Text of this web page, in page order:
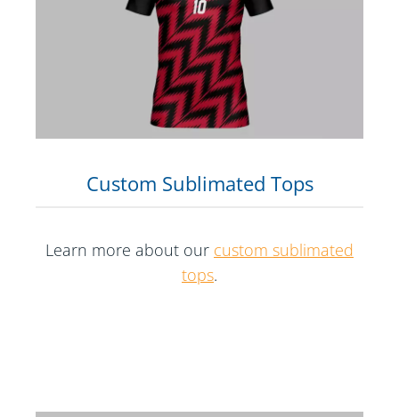
Custom Sublimated Tops
Learn more about our custom sublimated
tops.